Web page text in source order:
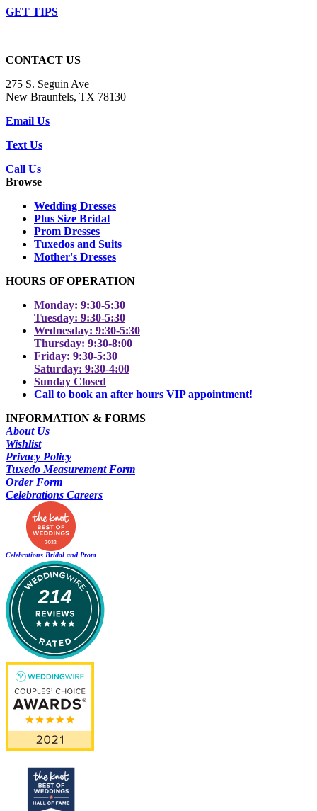
GET TIPS
CONTACT US
275 S. Seguin Ave
New Braunfels, TX 78130
Email Us
Text Us
Call Us
Browse
Wedding Dresses
Plus Size Bridal
Prom Dresses
Tuxedos and Suits
Mother's Dresses
HOURS OF OPERATION
Monday: 9:30-5:30
Tuesday: 9:30-5:30
Wednesday: 9:30-5:30
Thursday: 9:30-8:00
Friday: 9:30-5:30
Saturday: 9:30-4:00
Sunday Closed
Call to book an after hours VIP appointment!
INFORMATION & FORMS
About Us
Wishlist
Privacy Policy
Tuxedo Measurement Form
Order Form
Celebrations Careers
Celebrations Bridal and Prom
214